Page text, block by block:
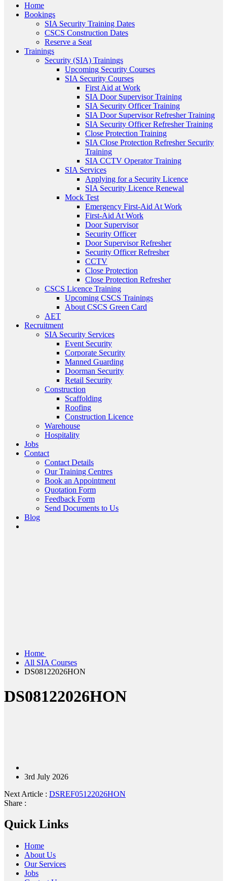
Home
Bookings
SIA Security Training Dates
CSCS Construction Dates
Reserve a Seat
Trainings
Security (SIA) Trainings
Upcoming Security Courses
SIA Security Courses
First Aid at Work
SIA Door Supervisor Training
SIA Security Officer Training
SIA Door Supervisor Refresher Training
SIA Security Officer Refresher Training
Close Protection Training
SIA Close Protection Refresher Security
Training
SIA CCTV Operator Training
SIA Services
Applying for a Security Licence
SIA Security Licence Renewal
Mock Test
Emergency First-Aid At Work
First-Aid At Work
Door Supervisor
Security Officer
Door Supervisor Refresher
Security Officer Refresher
CCTV
Close Protection
Close Protection Refresher
CSCS Licence Training
Upcoming CSCS Trainings
About CSCS Green Card
AET
Recruitment
SIA Security Services
Event Security
Corporate Security
Manned Guarding
Doorman Security
Retail Security
Construction
Scaffolding
Roofing
Construction Licence
Warehouse
Hospitality
Jobs
Contact
Contact Details
Our Training Centres
Book an Appointment
Quotation Form
Feedback Form
Send Documents to Us
Blog
Home
All SIA Courses
DS08122026HON
DS08122026HON
3rd July 2026
Next Article : DSREF05122026HON
Share :
Quick Links
Home
About Us
Our Services
Jobs